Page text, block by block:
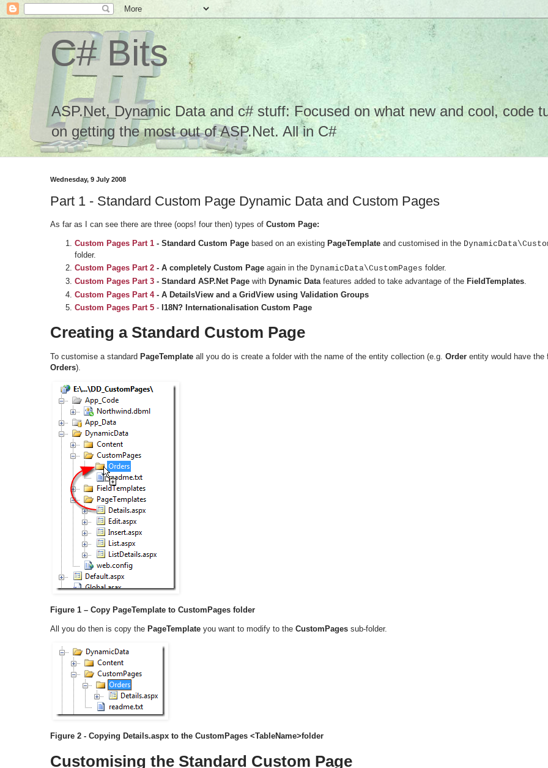
C# Bits
ASP.Net, Dynamic Data and c# stuff: Focused on what new and cool, code
on getting the most out of ASP.Net. All in C#
Wednesday, 9 July 2008
Part 1 - Standard Custom Page Dynamic Data and Custom Pages
As far as I can see there are three (oops! four then) types of Custom Page:
Custom Pages Part 1 - Standard Custom Page based on an existing PageTemplate and customised in the
folder.
Custom Pages Part 2 - A completely Custom Page again in the DynamicData\CustomPages folder.
Custom Pages Part 3 - Standard ASP.Net Page with Dynamic Datafeatures added to take advantage of the FieldTemplates.
Custom Pages Part 4- A DetailsView and a GridView using Validation Groups
Custom Pages Part 5 - I18N? Internationalisation Custom Page
Creating a Standard Custom Page
To customise a standard PageTemplate all you do is create a folder with the name of the entity collection (e.g. Order entity would have the
Orders).
Figure 1 – Copy PageTemplate to CustomPages folder
All you do then is copy the PageTemplate you want to modify to the CustomPages sub-folder.
Figure 2 - Copying Details.aspx to the CustomPages <TableName>folder
Customising the Standard Custom Page